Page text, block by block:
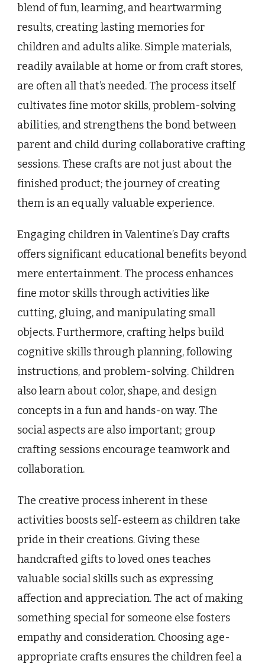
blend of fun, learning, and heartwarming
results, creating lasting memories for
children and adults alike. Simple materials,
readily available at home or from craft stores,
are often all that’s needed. The process itself
cultivates fine motor skills, problem-solving
abilities, and strengthens the bond between
parent and child during collaborative crafting
sessions. These crafts are not just about the
finished product; the journey of creating
them is an equally valuable experience.
Engaging children in Valentine’s Day crafts
offers significant educational benefits beyond
mere entertainment. The process enhances
fine motor skills through activities like
cutting, gluing, and manipulating small
objects. Furthermore, crafting helps build
cognitive skills through planning, following
instructions, and problem-solving. Children
also learn about color, shape, and design
concepts in a fun and hands-on way. The
social aspects are also important; group
crafting sessions encourage teamwork and
collaboration.
The creative process inherent in these
activities boosts self-esteem as children take
pride in their creations. Giving these
handcrafted gifts to loved ones teaches
valuable social skills such as expressing
affection and appreciation. The act of making
something special for someone else fosters
empathy and consideration. Choosing age-
appropriate crafts ensures the children feel a